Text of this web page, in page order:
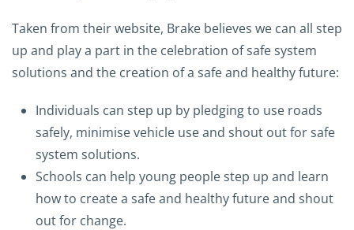
Taken from their website, Brake believes we can all step
up and play a part in the celebration of safe system
solutions and the creation of a safe and healthy future:
Individuals can step up by pledging to use roads
safely, minimise vehicle use and shout out for safe
system solutions.
Schools can help young people step up and learn
how to create a safe and healthy future and shout
out for change.